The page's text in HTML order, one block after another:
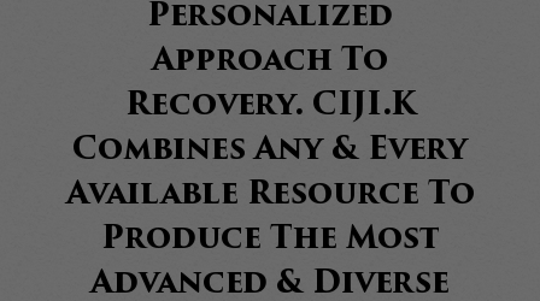
Personalized
Approach To
Recovery. CIJI.K
Combines Any & Every
Available Resource To
Produce The Most
Advanced & Diverse